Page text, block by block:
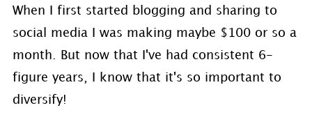
When I first started blogging and sharing to
social media I was making maybe $100 or so a
month. But now that I've had consistent 6-
figure years, I know that it's so important to
diversify!